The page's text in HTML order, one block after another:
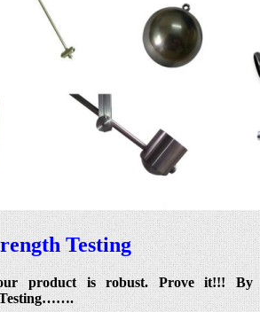
Testing
product is robust. Prove it!!! By
Testing…….